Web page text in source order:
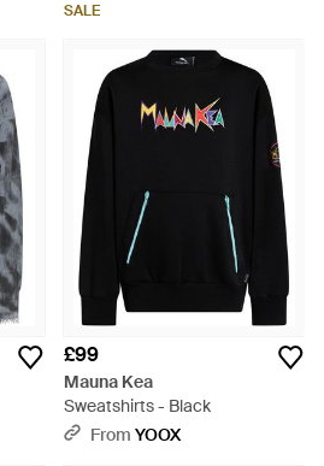
SALE
£99
Mauna Kea
Sweatshirts - Black
From YOOX